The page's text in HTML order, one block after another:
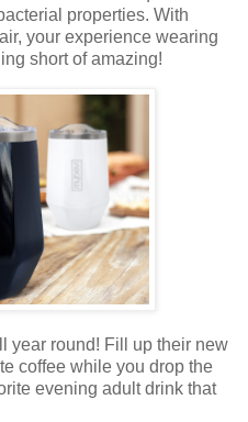
properties. With
your experience wearing
short of amazing!
year round! Fill up their new
coffee while you drop the
evening adult drink that